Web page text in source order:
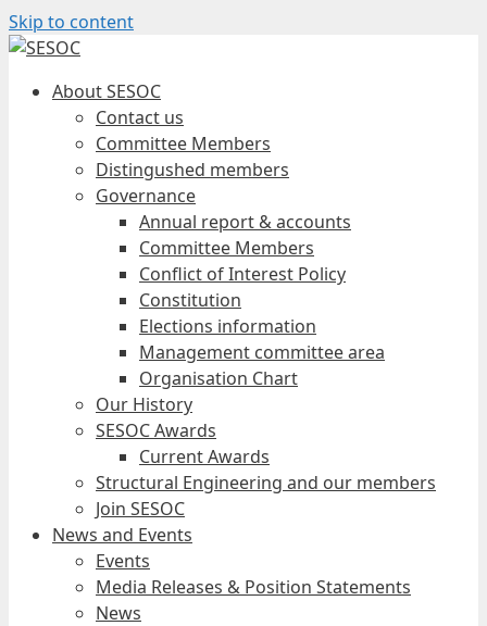
Skip to content
About SESOC
Contact us
Committee Members
Distingushed members
Governance
Annual report & accounts
Committee Members
Conflict of Interest Policy
Constitution
Elections information
Management committee area
Organisation Chart
Our History
SESOC Awards
Current Awards
Structural Engineering and our members
Join SESOC
News and Events
Events
Media Releases & Position Statements
News